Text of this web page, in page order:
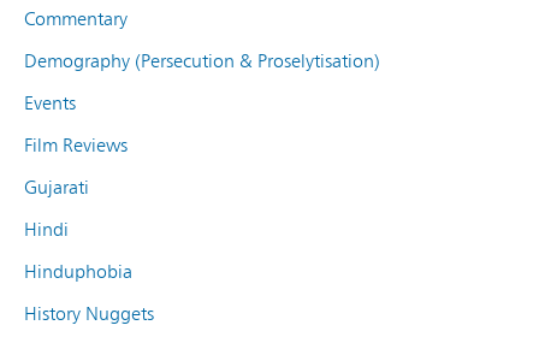
Commentary
Demography (Persecution & Proselytisation)
Events
Film Reviews
Gujarati
Hindi
Hinduphobia
History Nuggets